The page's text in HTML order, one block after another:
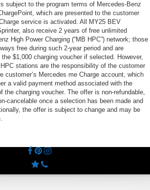
subject to the program terms of Mercedes-Benz
which are presented to the customer
service is activated. All MY25 BEV
also receive 2 years of free unlimited
High Power Charging (“MB HPC”) network; those
free during such 2-year period and are
$1,000 charging voucher if selected. However,
stations are the responsibility of the customer
customer’s Mercedes me Charge account, which
a valid payment method associated with the
the charging voucher. The offer is non-refundable,
cancelable once a selection has been made and
the offer is subject to change and may be